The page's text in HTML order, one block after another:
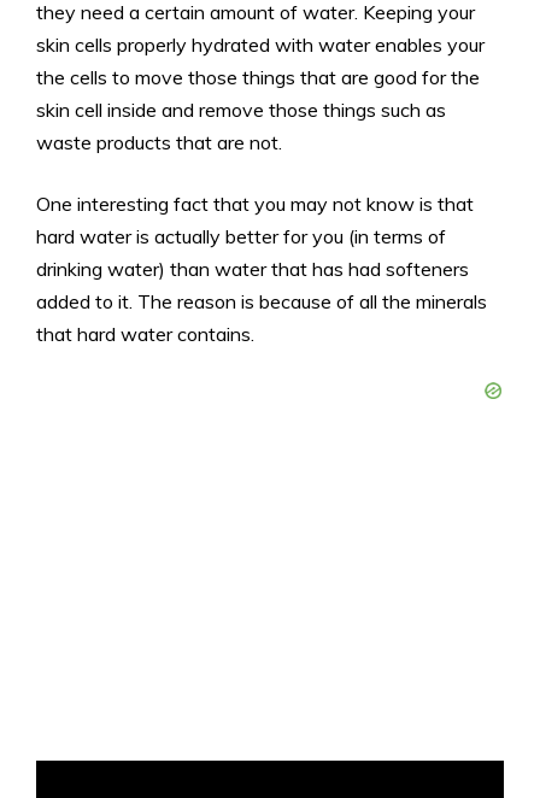
they need a certain amount of water. Keeping your
skin cells properly hydrated with water enables your
the cells to move those things that are good for the
skin cell inside and remove those things such as
waste products that are not.
One interesting fact that you may not know is that
hard water is actually better for you (in terms of
drinking water) than water that has had softeners
added to it. The reason is because of all the minerals
that hard water contains.